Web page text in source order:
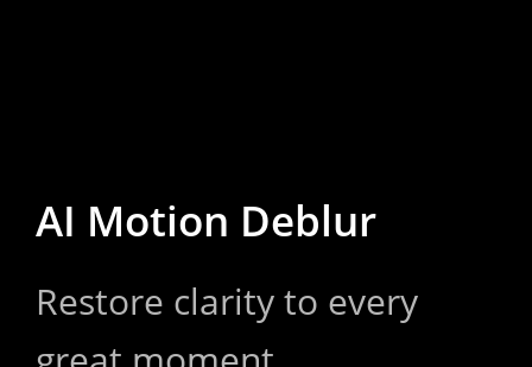
AI Motion Deblur
Restore clarity to every
AI Motion Deblur
Restore clarity to every